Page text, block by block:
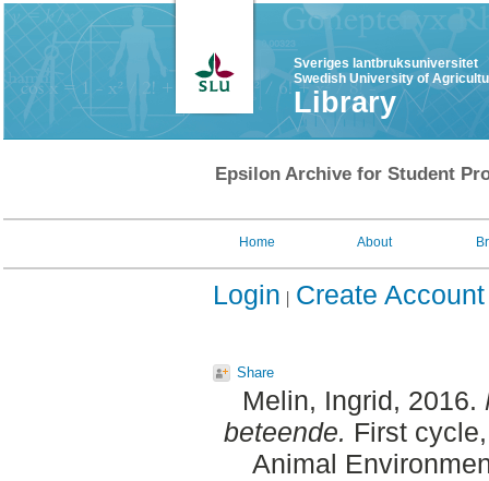
Sveriges lantbruksuniversitet
Swedish University of
Library
Epsilon Archive for Student
Home About
Login Create Account
Share
Melin, Ingrid, 2016.
beteende. First
Animal